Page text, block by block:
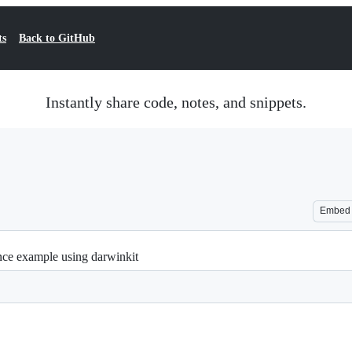
Back to GitHub
Instantly share code, notes, and snippets.
Embed
example using darwinkit